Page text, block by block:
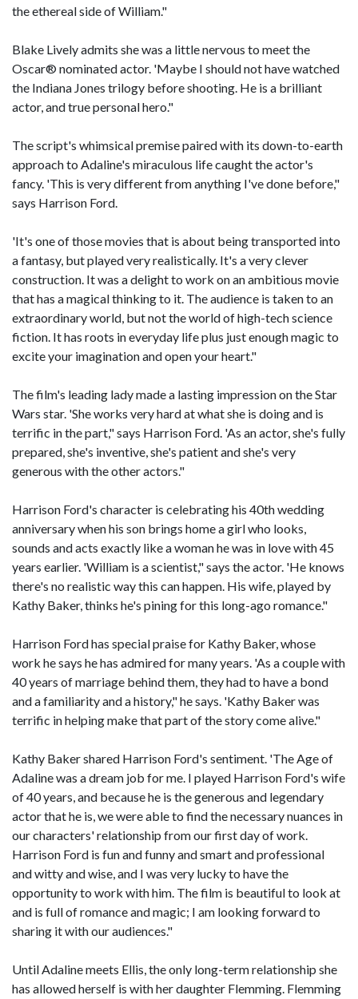
the ethereal side of William."
Blake Lively admits she was a little nervous to meet the
Oscar® nominated actor. 'Maybe I should not have watched
the Indiana Jones trilogy before shooting. He is a brilliant
actor, and true personal hero."
The script's whimsical premise paired with its down-to-earth
approach to Adaline's miraculous life caught the actor's
fancy. 'This is very different from anything I've done before,"
says Harrison Ford.
'It's one of those movies that is about being transported into
a fantasy, but played very realistically. It's a very clever
construction. It was a delight to work on an ambitious movie
that has a magical thinking to it. The audience is taken to an
extraordinary world, but not the world of high-tech science
fiction. It has roots in everyday life plus just enough magic to
excite your imagination and open your heart."
The film's leading lady made a lasting impression on the Star
Wars star. 'She works very hard at what she is doing and is
terrific in the part," says Harrison Ford. 'As an actor, she's fully
prepared, she's inventive, she's patient and she's very
generous with the other actors."
Harrison Ford's character is celebrating his 40th wedding
anniversary when his son brings home a girl who looks,
sounds and acts exactly like a woman he was in love with 45
years earlier. 'William is a scientist," says the actor. 'He knows
there's no realistic way this can happen. His wife, played by
Kathy Baker, thinks he's pining for this long-ago romance."
Harrison Ford has special praise for Kathy Baker, whose
work he says he has admired for many years. 'As a couple with
40 years of marriage behind them, they had to have a bond
and a familiarity and a history," he says. 'Kathy Baker was
terrific in helping make that part of the story come alive."
Kathy Baker shared Harrison Ford's sentiment. 'The Age of
Adaline was a dream job for me. I played Harrison Ford's wife
of 40 years, and because he is the generous and legendary
actor that he is, we were able to find the necessary nuances in
our characters' relationship from our first day of work.
Harrison Ford is fun and funny and smart and professional
and witty and wise, and I was very lucky to have the
opportunity to work with him. The film is beautiful to look at
and is full of romance and magic; I am looking forward to
sharing it with our audiences."
Until Adaline meets Ellis, the only long-term relationship she
has allowed herself is with her daughter Flemming. Flemming